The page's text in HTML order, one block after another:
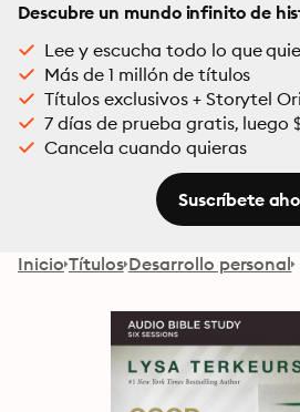
Descubre un mundo infinito de
Lee y escucha todo lo que
Más de 1 millón de títulos
Títulos exclusivos + Storytel
7 días de prueba gratis, luego
Cancela cuando quieras
Suscríbete
Inicio Títulos Desarrollo personal